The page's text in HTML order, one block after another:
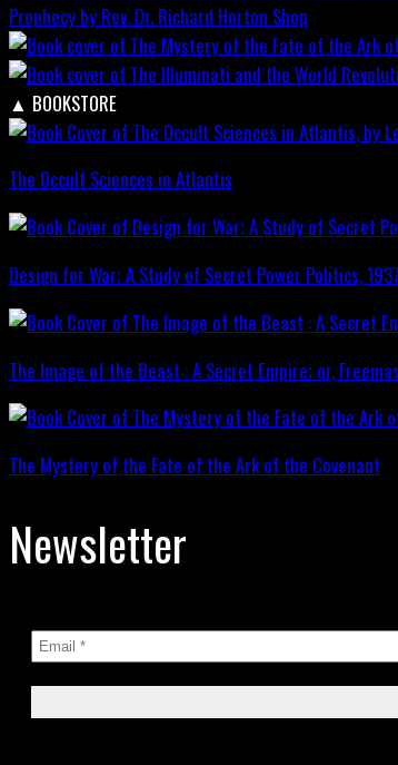
Prophecy by Rev. Dr. Richard Horton Shop
▲ BOOKSTORE
The Occult Sciences in Atlantis
Design for War; A Study of Secret Power Politics,
The Image of the Beast : A Secret Empire; or,
The Mystery of the Fate of the Ark of the Covenant
Newsletter